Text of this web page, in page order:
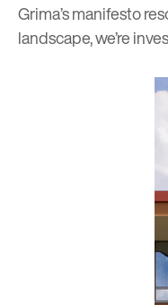
Grima’s manifesto
landscape, we’re